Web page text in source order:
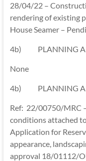
28/04/22 –
rendering of existing
House Seamer –
4b) PLANNING
None
4b) PLANNING
Ref: 22/00750/MRC
conditions attached
Application for
appearance,
approval 18/01112/